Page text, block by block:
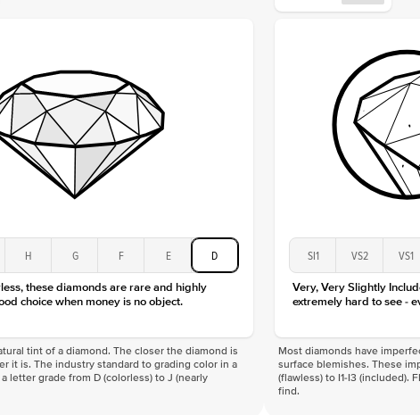
H G F E D
these diamonds are rare and highly
choice when money is no object.
tint of a diamond. The closer the diamond is
it is. The industry standard to grading color in a
letter grade from D (colorless) to J (nearly
SI1 VS2 VS1
Very, Very Slightly
extremely hard to see -
Most diamonds have
surface blemishes. These
(flawless) to I1-I3 (included).
find.